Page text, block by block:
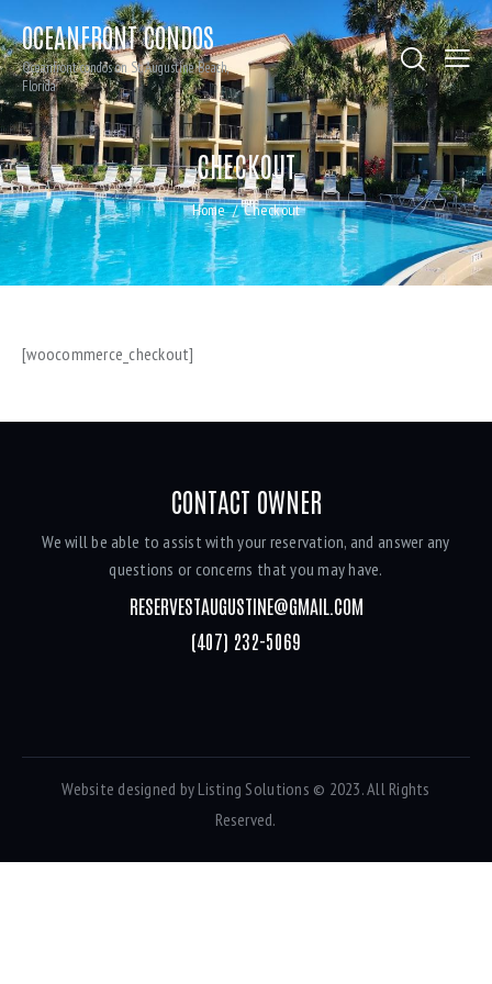
OCEANFRONT CONDOS
Oceanfront condos on St. Augustine Beach,
Florida
CHECKOUT
Home Checkout
[woocommerce_checkout]
CONTACT OWNER
We will be able to assist with your reservation, and answer any
questions or concerns that you may have.
RESERVESTAUGUSTINE@GMAIL.COM
(407) 232-5069
Website designed by Listing Solutions © 2023. All Rights
Reserved.